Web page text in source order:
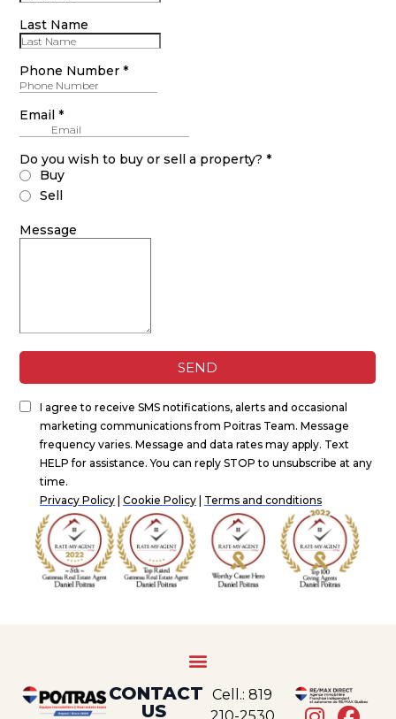
CONTACT
US
Cell.: 819
210-2530